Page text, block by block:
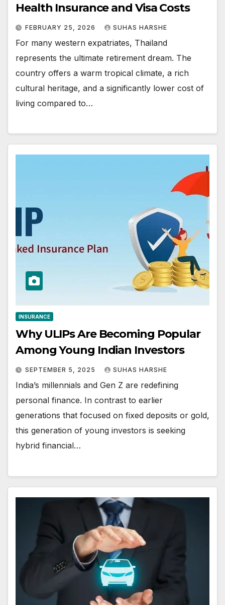
Health Insurance and Visa Costs
FEBRUARY 25, 2026 SUHAS HARSHE
For many western expatriates, Thailand
represents the ultimate retirement dream. The
country offers a warm tropical climate, a rich
cultural heritage, and a significantly lower cost of
living compared to…
INSURANCE
Why ULIPs Are Becoming Popular
Among Young Indian Investors
SEPTEMBER 5, 2025 SUHAS HARSHE
India’s millennials and Gen Z are redefining
personal finance. In contrast to earlier
generations that focused on fixed deposits or gold,
this generation of young investors is seeking
hybrid financial…